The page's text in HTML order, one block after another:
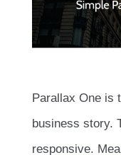
Parallax One is
business story.
responsive.